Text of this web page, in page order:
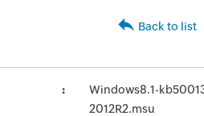
Back to list
Windows8.1-
2012R2.msu